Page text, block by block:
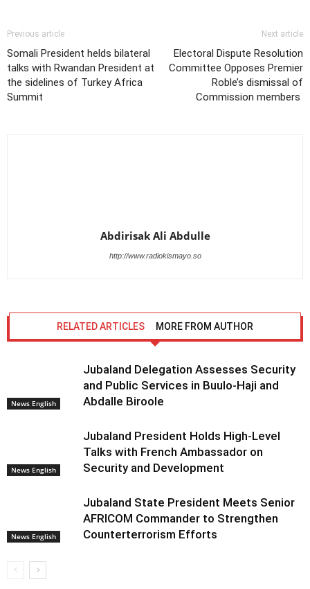
Previous article
Somali President helds bilateral
talks with Rwandan President at
the sidelines of Turkey Africa
Summit
Next article
Electoral Dispute Resolution
Committee Opposes Premier
Roble’s dismissal of
Commission members
Abdirisak Ali Abdulle
http://www.radiokismayo.so
RELATED ARTICLES MORE FROM AUTHOR
News English
Jubaland Delegation Assesses Security
and Public Services in Buulo-Haji and
Abdalle Biroole
News English
Jubaland President Holds High-Level
Talks with French Ambassador on
Security and Development
News English
Jubaland State President Meets Senior
AFRICOM Commander to Strengthen
Counterterrorism Efforts